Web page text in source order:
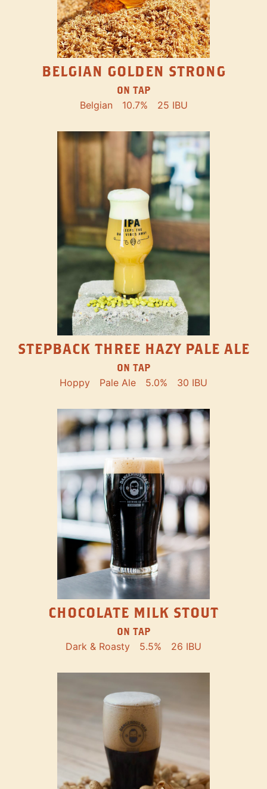
BELGIAN GOLDEN STRONG
ON TAP
Belgian 10.7% 25 IBU
STEPBACK THREE HAZY PALE ALE
ON TAP
Hoppy Pale Ale 5.0% 30 IBU
CHOCOLATE MILK STOUT
ON TAP
Dark & Roasty 5.5% 26 IBU